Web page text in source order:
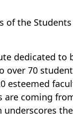
of the
dedicated
70
esteemed
are coming